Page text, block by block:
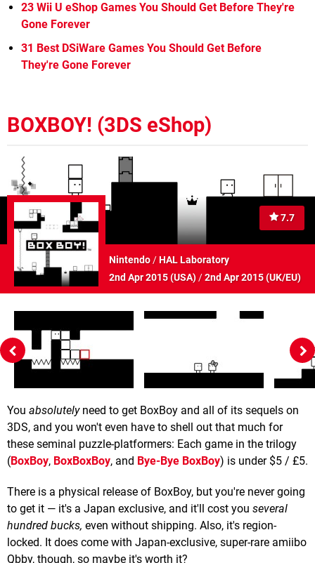
23 Wii U eShop Games You Should Get Before They're
Gone Forever
31 Best DSiWare Games You Should Get Before
They're Gone Forever
BOXBOY! (3DS eShop)
7.7
Nintendo/HAL Laboratory
2nd Apr 2015 (USA)/2nd Apr 2015 (UK/EU)
You absolutelyneed to get BoxBoy and all of its sequels on
3DS, and you won't even have to shell out that much for
these seminal puzzle-platformers: Each game in the trilogy
(BoxBoy, BoxBoxBoy, and Bye-Bye BoxBoy) is under $5 / £5.
There is a physical release of BoxBoy, but you're never going
to get it — it's a Japan exclusive, and it'll cost you several
hundred bucks, even without shipping. Also, it's region-
locked. It does come with Japan-exclusive, super-rare amiibo
Qbby, though, so maybe it's worth it?